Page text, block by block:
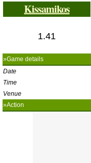
Kissamikos
1.41
»Game details
Date
Time
Venue
»Action